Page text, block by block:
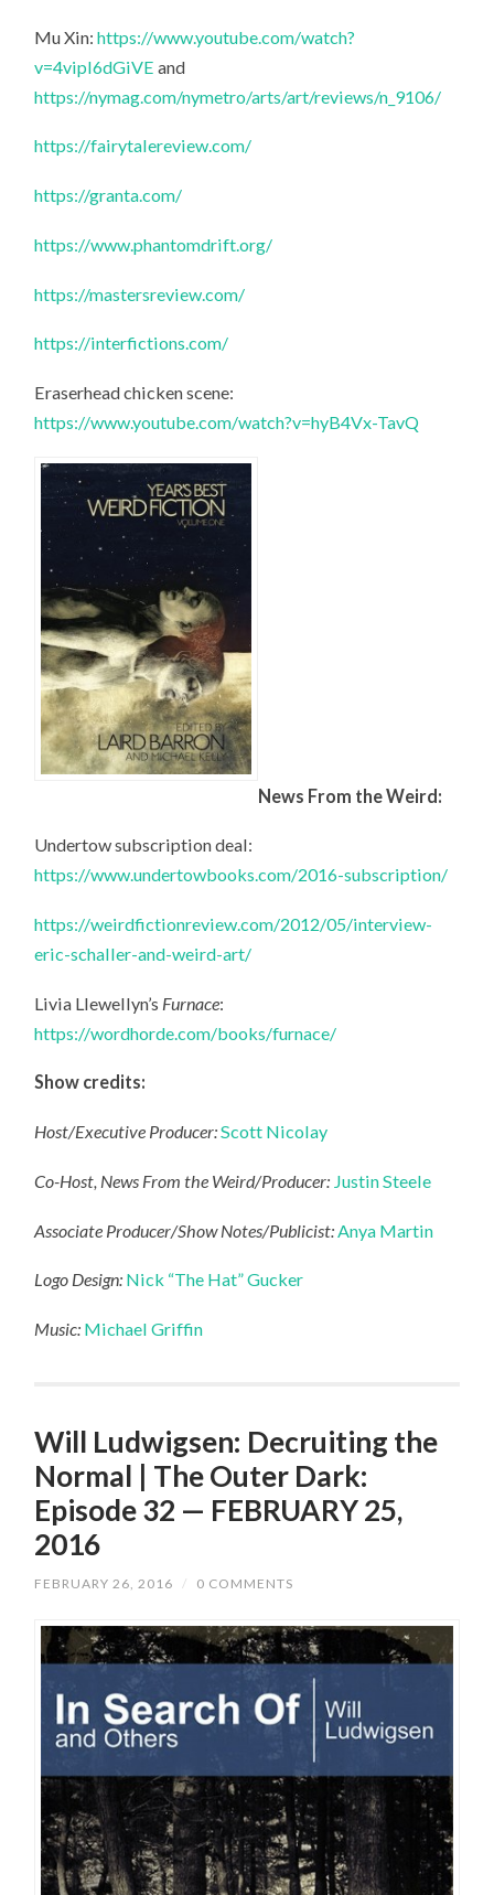
Mu Xin:https://www.youtube.com/watch?
v=4vipI6dGiVE and
https://nymag.com/nymetro/arts/art/reviews/n_9106/
https://fairytalereview.com/
https://granta.com/
https://www.phantomdrift.org/
https://mastersreview.com/
https://interfictions.com/
Eraserhead chicken scene:
https://www.youtube.com/watch?v=hyB4Vx-TavQ
News From the Weird:
Undertow subscription deal:
https://www.undertowbooks.com/2016-subscription/
https://weirdfictionreview.com/2012/05/interview-
eric-schaller-and-weird-art/
Livia Llewellyn’s Furnace:
https://wordhorde.com/books/furnace/
Show credits:
Host/Executive Producer:Scott Nicolay
Co-Host, News From the Weird/Producer: Justin Steele
Associate Producer/Show Notes/Publicist: Anya Martin
Logo Design: Nick “The Hat” Gucker
Music: Michael Griffin
Will Ludwigsen: Decruiting the
Normal | The Outer Dark:
Episode 32 — FEBRUARY 25,
2016
FEBRUARY 26, 2016 / 0 COMMENTS